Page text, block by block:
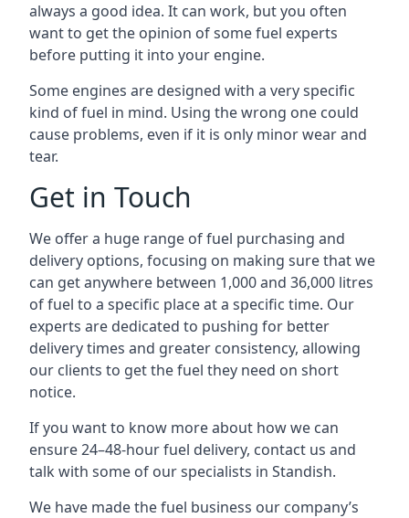
always a good idea. It can work, but you often
want to get the opinion of some fuel experts
before putting it into your engine.
Some engines are designed with a very specific
kind of fuel in mind. Using the wrong one could
cause problems, even if it is only minor wear and
tear.
Get in Touch
We offer a huge range of fuel purchasing and
delivery options, focusing on making sure that we
can get anywhere between 1,000 and 36,000 litres
of fuel to a specific place at a specific time. Our
experts are dedicated to pushing for better
delivery times and greater consistency, allowing
our clients to get the fuel they need on short
notice.
If you want to know more about how we can
ensure 24–48-hour fuel delivery, contact us and
talk with some of our specialists in Standish.
We have made the fuel business our company’s